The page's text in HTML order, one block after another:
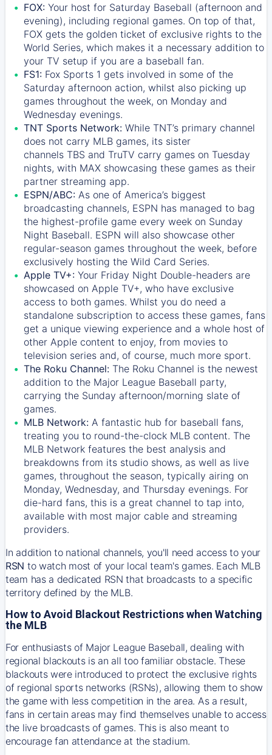
FOX: Your host for Saturday Baseball (afternoon and
evening), including regional games. On top of that,
FOX gets the golden ticket of exclusive rights to the
World Series, which makes it a necessary addition to
your TV setup if you are a baseball fan.
FS1: Fox Sports 1 gets involved in some of the
Saturday afternoon action, whilst also picking up
games throughout the week, on Monday and
Wednesday evenings.
TNT Sports Network: While TNT’s primary channel
does not carry MLB games, its sister
channels TBS and TruTV carry games on Tuesday
nights, with MAX showcasing these games as their
partner streaming app.
ESPN/ABC: As one of America’s biggest
broadcasting channels, ESPN has managed to bag
the highest-profile game every week on Sunday
Night Baseball. ESPN will also showcase other
regular-season games throughout the week, before
exclusively hosting the Wild Card Series.
Apple TV+: Your Friday Night Double-headers are
showcased on Apple TV+, who have exclusive
access to both games. Whilst you do need a
standalone subscription to access these games, fans
get a unique viewing experience and a whole host of
other Apple content to enjoy, from movies to
television series and, of course, much more sport.
The Roku Channel: The Roku Channel is the newest
addition to the Major League Baseball party,
carrying the Sunday afternoon/morning slate of
games.
MLB Network: A fantastic hub for baseball fans,
treating you to round-the-clock MLB content. The
MLB Network features the best analysis and
breakdowns from its studio shows, as well as live
games, throughout the season, typically airing on
Monday, Wednesday, and Thursday evenings. For
die-hard fans, this is a great channel to tap into,
available with most major cable and streaming
providers.
In addition to national channels, you'll need access to your
RSN to watch most of your local team's games. Each MLB
team has a dedicated RSN that broadcasts to a specific
territory defined by the MLB.
How to Avoid Blackout Restrictions when Watching
the MLB
For enthusiasts of Major League Baseball, dealing with
regional blackouts is an all too familiar obstacle. These
blackouts were introduced to protect the exclusive rights
of regional sports networks (RSNs), allowing them to show
the game with less competition in the area. As a result,
fans in certain areas may find themselves unable to access
the live broadcasts of games. This is also meant to
encourage fan attendance at the stadium.